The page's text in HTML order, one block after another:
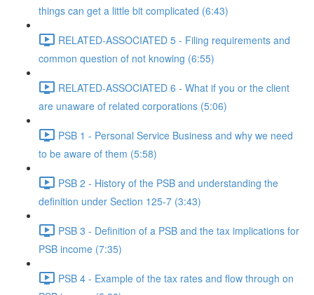
things can get a little bit complicated (6:43)
RELATED-ASSOCIATED 5 - Filing requirements and
common question of not knowing (6:55)
RELATED-ASSOCIATED 6 - What if you or the client
are unaware of related corporations (5:06)
PSB 1 - Personal Service Business and why we need
to be aware of them (5:58)
PSB 2 - History of the PSB and understanding the
definition under Section 125-7 (3:43)
PSB 3 - Definition of a PSB and the tax implications for
PSB income (7:35)
PSB 4 - Example of the tax rates and flow through on